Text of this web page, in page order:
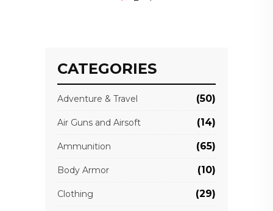
CATEGORIES
Adventure & Travel (50)
Air Guns and Airsoft (14)
Ammunition (65)
Body Armor (10)
Clothing (29)